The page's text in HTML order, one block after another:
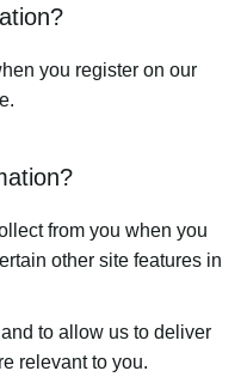
you register on our
from you when you
other site features in
to allow us to deliver
relevant to you.